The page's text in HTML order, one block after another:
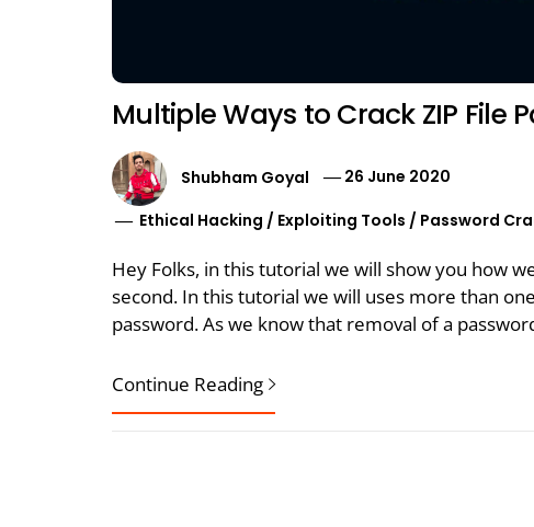
Multiple Ways to Crack ZIP File
Shubham Goyal
26 June 2020
Ethical Hacking / Exploiting Tools / Password
Hey Folks, in this tutorial we will show you how
second. In this tutorial we will uses more than
password. As we know that removal of a
Continue Reading